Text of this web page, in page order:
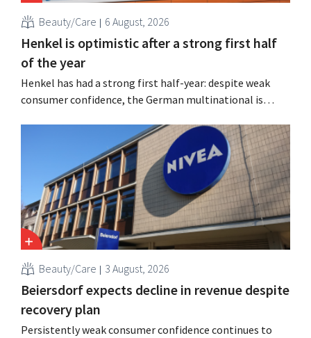
Beauty/Care 6 August, 2026
Henkel is optimistic after a strong first half
of the year
Henkel has had a strong first half-year: despite weak
consumer confidence, the German multinational is
categories and is stepping up its acquisition activities.
Beauty/Care 3 August, 2026
Beiersdorf expects decline in revenue despite
recovery plan
Persistently weak consumer confidence continues to